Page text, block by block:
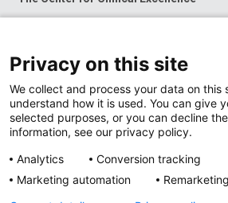
News at Nationwide Children's
Privacy on this site
We collect and process your data on this
understand how it is used. You can give
selected purposes, or you can decline
information, see our privacy policy.
Analytics
Conversion tracking
Marketing automation
Remarketing